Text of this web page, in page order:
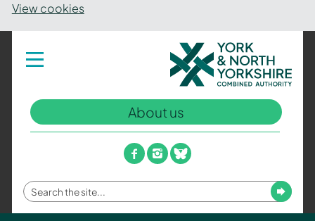
View cookies
Toggle
navigation
York
and
North
Yorkshire
Combined
Authority
–
Policing,
Fire
and
About us
facebook
instagram
bluesky
Enter
your
Submit